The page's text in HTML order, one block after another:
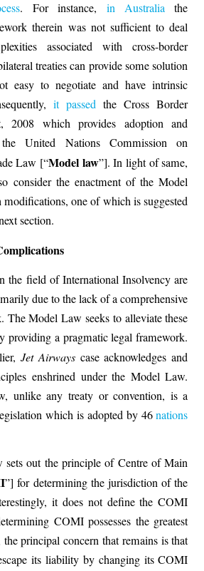
. For instance, in Australia the
therein was not sufficient to deal
associated with cross-border
treaties can provide some solution
easy to negotiate and have intrinsic
it passed the Cross Border
2008 which provides adoption and
United Nations Commission on
Law [“Model law”]. In light of same,
consider the enactment of the Model
one of which is suggested
section.
the field of International Insolvency are
due to the lack of a comprehensive
The Model Law seeks to alleviate these
providing a pragmatic legal framework.
Jet Airways case acknowledges and
enshrined under the Model Law.
unlike any treaty or convention, is a
which is adopted by 46nations
out the principle of Centre of Main
”] for determining the jurisdiction of the
it does not define the COMI
COMI possesses the greatest
principal concern that remains is that
its liability by changing its COMI